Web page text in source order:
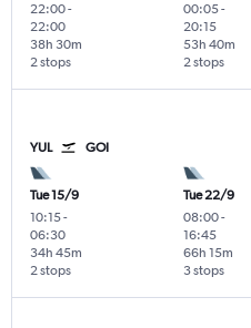
22:00-
22:00
2 stops
38h 30m
00:05-
20:15
2 stops
53h 40m
YUL GOI
Tue 15/9
10:15-
06:30
2 stops
34h 45m
Tue 22/9
08:00-
16:45
3 stops
66h 15m